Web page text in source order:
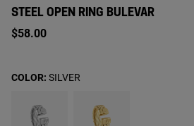
STEEL OPEN RING BULEVAR
$58.00
COLOR: SILVER